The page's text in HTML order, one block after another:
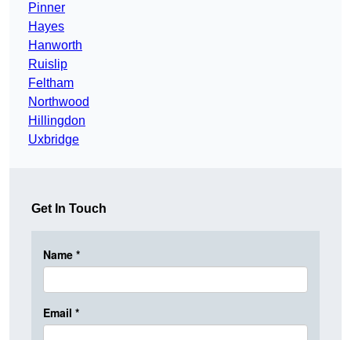
Pinner
Hayes
Hanworth
Ruislip
Feltham
Northwood
Hillingdon
Uxbridge
Get In Touch